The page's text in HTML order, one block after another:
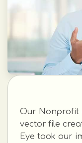
Our Nonprofit
vector file
Eye took our